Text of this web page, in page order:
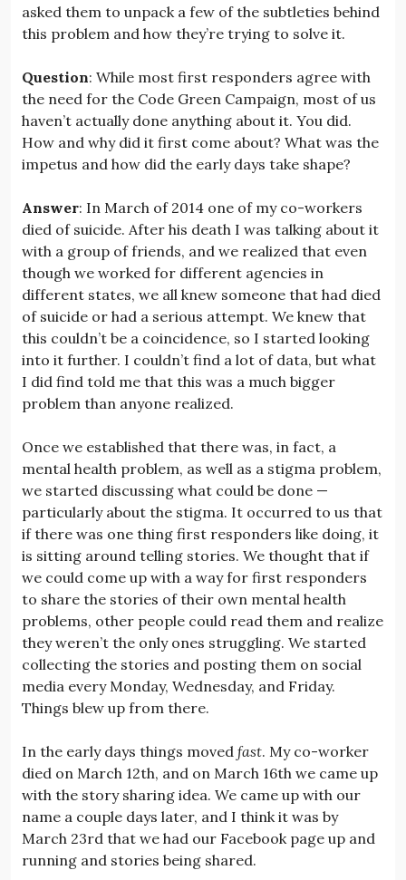
asked them to unpack a few of the subtleties behind
this problem and how they’re trying to solve it.
Question: While most first responders agree with
the need for the Code Green Campaign, most of us
haven’t actually done anything about it. You did.
How and why did it first come about? What was the
impetus and how did the early days take shape?
Answer: In March of 2014 one of my co-workers
died of suicide. After his death I was talking about it
with a group of friends, and we realized that even
though we worked for different agencies in
different states, we all knew someone that had died
of suicide or had a serious attempt. We knew that
this couldn’t be a coincidence, so I started looking
into it further. I couldn’t find a lot of data, but what
I did find told me that this was a much bigger
problem than anyone realized.
Once we established that there was, in fact, a
mental health problem, as well as a stigma problem,
we started discussing what could be done —
particularly about the stigma. It occurred to us that
if there was one thing first responders like doing, it
is sitting around telling stories. We thought that if
we could come up with a way for first responders
to share the stories of their own mental health
problems, other people could read them and realize
they weren’t the only ones struggling. We started
collecting the stories and posting them on social
media every Monday, Wednesday, and Friday.
Things blew up from there.
In the early days things moved fast. My co-worker
died on March 12th, and on March 16th we came up
with the story sharing idea. We came up with our
name a couple days later, and I think it was by
March 23rd that we had our Facebook page up and
running and stories being shared.